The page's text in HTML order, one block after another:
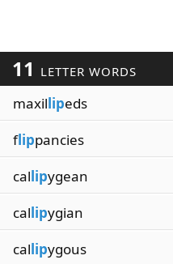
11 LETTER WORDS
maxillipeds
flippancies
callipygean
callipygian
callipygous